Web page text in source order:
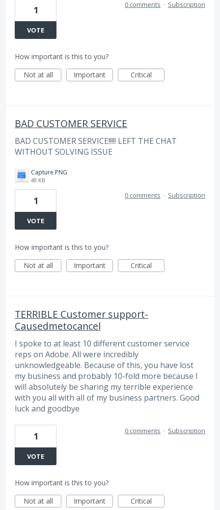
1
VOTE
0 comments · Subscription
How important is this to you?
Not at all
Important Critical
BAD CUSTOMER SERVICE
BAD CUSTOMER SERVICE!!!!! LEFT THE CHAT
WITHOUT SOLVING ISSUE
Capture.PNG
49 KB
1
VOTE
0 comments · Subscription
How important is this to you?
Not at all
Important Critical
TERRIBLE Customer support-
Causedmetocancel
I spoke to at least 10 different customer service
reps on Adobe. All were incredibly
unknowledgeable. Because of this, you have lost
my business and probably 10-fold more because I
will absolutely be sharing my terrible experience
with you all with all of my business partners. Good
luck and goodbye
1
VOTE
0 comments · Subscription
How important is this to you?
Not at all
Important Critical